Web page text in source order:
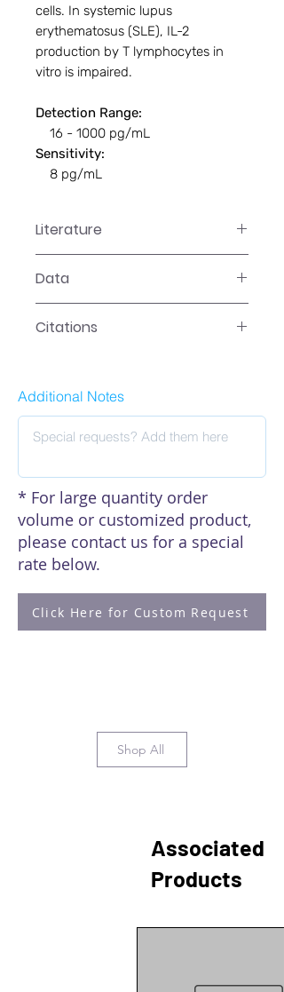
cells. In systemic lupus
erythematosus (SLE), IL-2
production by T lymphocytes in
vitro is impaired.
Detection Range:
16 - 1000 pg/mL
Sensitivity:
8 pg/mL
Literature
Data
Citations
Additional Notes
* For large quantity order
volume or customized product,
please contact us for a special
rate below.
Click Here for Custom Request
Shop All
Associated
Products